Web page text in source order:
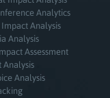
Analytics
Analysis
Analysis
Assessment
Analysis
Analysis